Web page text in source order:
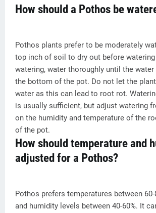
How should a Pothos be
Pothos plants prefer to be moderately
top inch of soil to dry out before watering
watering, water thoroughly until the
the bottom of the pot. Do not let the
water as this can lead to root rot.
is usually sufficient, but adjust watering
on the humidity and temperature of the
of the pot.
How should temperature and
adjusted for a Pothos?
Pothos prefers temperatures between 60-
and humidity levels between 40-60%. It